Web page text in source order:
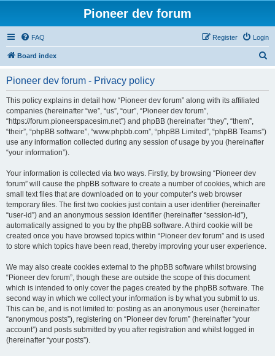
Pioneer dev forum
FAQ Login
Register
Board index
Pioneer dev forum - Privacy policy
This policy explains in detail how “Pioneer dev forum” along with its affiliated
companies (hereinafter “we”, “us”, “our”, “Pioneer dev forum”,
“https://forum.pioneerspacesim.net”) and phpBB (hereinafter “they”, “them”,
“their”, “phpBB software”, “www.phpbb.com”, “phpBB Limited”, “phpBB Teams”)
use any information collected during any session of usage by you (hereinafter
“your information”).
Your information is collected via two ways. Firstly, by browsing “Pioneer dev
forum” will cause the phpBB software to create a number of cookies, which are
small text files that are downloaded on to your computer’s web browser
temporary files. The first two cookies just contain a user identifier (hereinafter
“user-id”) and an anonymous session identifier (hereinafter “session-id”),
automatically assigned to you by the phpBB software. A third cookie will be
created once you have browsed topics within “Pioneer dev forum” and is used
to store which topics have been read, thereby improving your user experience.
We may also create cookies external to the phpBB software whilst browsing
“Pioneer dev forum”, though these are outside the scope of this document
which is intended to only cover the pages created by the phpBB software. The
second way in which we collect your information is by what you submit to us.
This can be, and is not limited to: posting as an anonymous user (hereinafter
“anonymous posts”), registering on “Pioneer dev forum” (hereinafter “your
account”) and posts submitted by you after registration and whilst logged in
(hereinafter “your posts”).